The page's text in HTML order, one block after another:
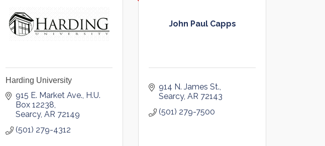
Harding University
915 E. Market Ave. H.U.
Box 12238
Searcy AR 72149
(501) 279-4312
John Paul Capps
914 N. James St.
Searcy AR 72143
(501) 279-7500